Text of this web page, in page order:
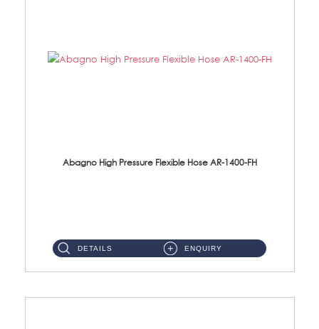
Abagno High Pressure Flexible Hose AR-1400-FH
DETAILS ENQUIRY